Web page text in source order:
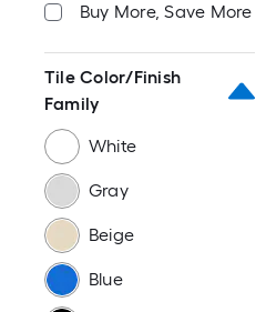
Buy More, Save More
Tile Color/Finish
Family
White
Gray
Beige
Blue